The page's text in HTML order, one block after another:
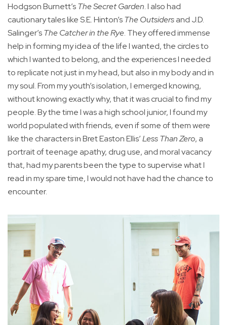
Hodgson Burnett’sThe Secret Garden. I also had
cautionary tales like S.E. Hinton’sThe Outsidersand J.D.
Salinger’sThe Catcher in the Rye. They offered immense
help in forming my idea of the life I wanted, the circles to
which I wanted to belong, and the experiences I needed
to replicate not just in my head, but also in my body and in
my soul. From my youth’s isolation, I emerged knowing,
without knowing exactly why, that it was crucial to find my
people. By the time I was a high school junior, I found my
world populated with friends, even if some of them were
like the characters in Bret Easton Ellis’Less Than Zero, a
portrait of teenage apathy, drug use, and moral vacancy
that, had my parents been the type to supervise what I
read in my spare time, I would not have had the chance to
encounter.